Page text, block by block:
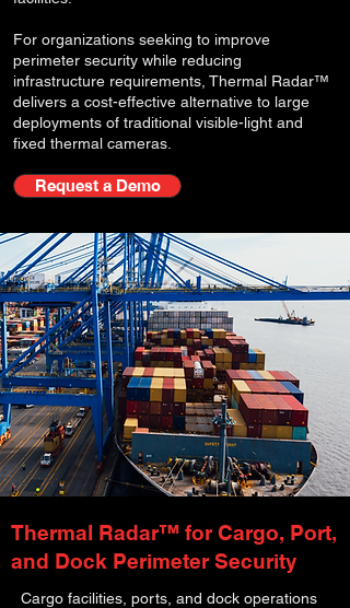
For organizations seeking to improve
perimeter security while reducing
infrastructure requirements, Thermal Radar™
delivers a cost-effective alternative to large
deployments of traditional visible-light and
fixed thermal cameras.
Request a Demo
Thermal Radar™ for Cargo, Port,
and Dock Perimeter Security
Cargo facilities, ports, and dock operations